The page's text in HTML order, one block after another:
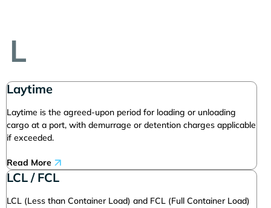
L
Laytime
Laytime is the agreed-upon period for loading or unloading
cargo at a port, with demurrage or detention charges applicable
if exceeded.
Read More
LCL / FCL
LCL (Less than Container Load) and FCL (Full Container Load)